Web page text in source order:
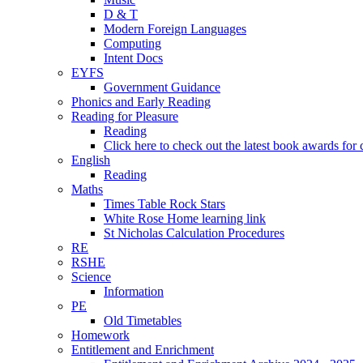
D & T
Modern Foreign Languages
Computing
Intent Docs
EYFS
Government Guidance
Phonics and Early Reading
Reading for Pleasure
Reading
Click here to check out the latest book awards for
English
Reading
Maths
Times Table Rock Stars
White Rose Home learning link
St Nicholas Calculation Procedures
RE
RSHE
Science
Information
PE
Old Timetables
Homework
Entitlement and Enrichment